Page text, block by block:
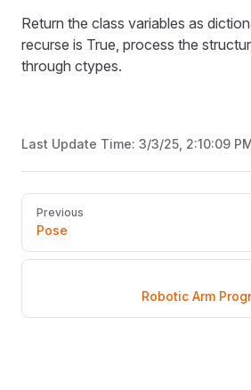
Return the class variables as
recurse is True, process the
through ctypes.
Last Update Time: 3/3/25, 2:10:09
Pager
Previous
Pose
Robotic Arm